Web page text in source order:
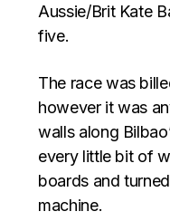
Aussie/Brit Kate
five.
The race was
however it was
walls along
every little bit of
boards and
machine.